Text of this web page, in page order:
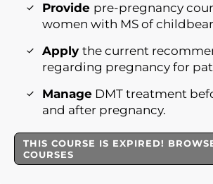
Provide pre-pregnancy
women with MS of
Apply the current
regarding pregnancy for
Manage DMT treatment
and after pregnancy.
THIS COURSE IS EXPIRED!
COURSES